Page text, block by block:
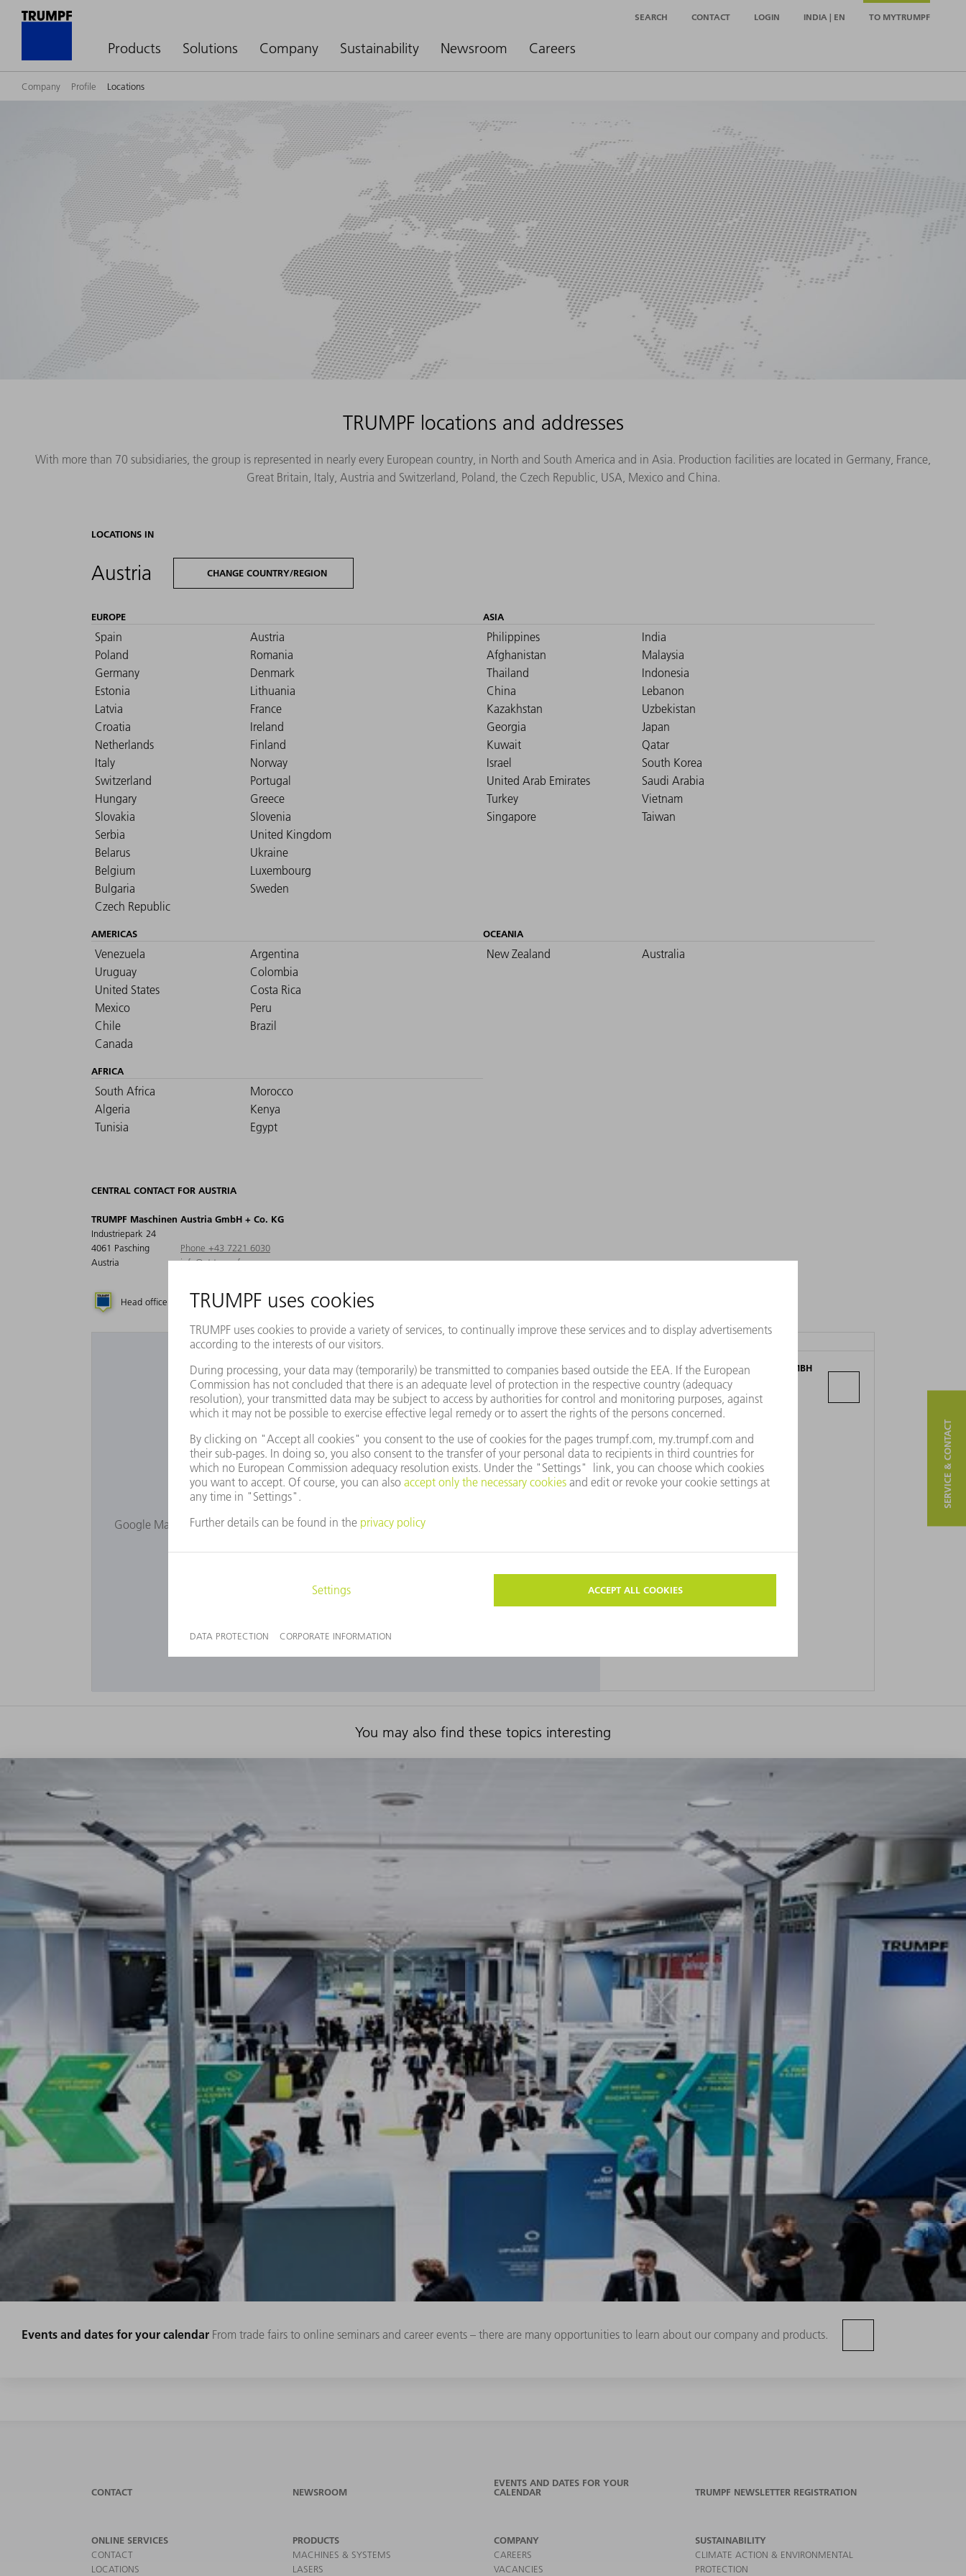
Products Solutions Company Sustainability Newsroom Careers
SEARCH CONTACT LOGIN INDIA | EN TO MYTRUMPF
Company Profile Locations
TRUMPF locations and addresses
With more than 70 subsidiaries, the group is represented in nearly every European country, in North and South America and in Asia. Production facilities are located in Germany, France,
Great Britain, Italy, Austria and Switzerland, Poland, the Czech Republic, USA, Mexico and China.
LOCATIONS IN
Austria CHANGE COUNTRY/REGION
EUROPE
Spain
Austria
Poland
Romania
Germany
Denmark
Estonia
Lithuania
Latvia
France
Croatia
Ireland
Netherlands
Finland
Italy
Norway
Switzerland
Portugal
Hungary
Greece
Slovakia
Slovenia
Serbia
United Kingdom
Belarus
Ukraine
Belgium
Luxembourg
Bulgaria
Sweden
Czech Republic
ASIA
Philippines
India
Afghanistan
Malaysia
Thailand
Indonesia
China
Lebanon
Kazakhstan
Uzbekistan
Georgia
Japan
Kuwait
Qatar
Israel
South Korea
United Arab Emirates
Saudi Arabia
Turkey
Vietnam
Singapore
Taiwan
AMERICAS
Venezuela
Argentina
Uruguay
Colombia
United States
Costa Rica
Mexico
Peru
Chile
Brazil
Canada
OCEANIA
New Zealand Australia
AFRICA
South Africa
Morocco
Algeria
Kenya
Tunisia
Egypt
CENTRAL CONTACT FOR AUSTRIA
TRUMPF Maschinen Austria GmbH + Co. KG
Industriepark 24
4061 Pasching
Austria
Phone +43 7221 6030
info@at.trumpf.com
Head office Subsidiary Representative
Would you like to use Google Maps?
Google Maps is not displayed as you have not agreed to our use of cookies. Please change your
TRUMPF MASCHINEN AUSTRIA GMBH
+ CO. KG
Industriepark 24
4061 Pasching
You may also find these topics interesting
Events and dates for your calendar From trade fairs to online seminars and career events – there are many opportunities to learn about our company and products.
SERVICE & CONTACT
CONTACT NEWSROOM
EVENTS AND DATES FOR YOUR
CALENDAR
TRUMPF NEWSLETTER REGISTRATION
ONLINE SERVICES
CONTACT
LOCATIONS
PRODUCTS
MACHINES & SYSTEMS
LASERS
COMPANY
CAREERS
VACANCIES
SUSTAINABILITY
CLIMATE ACTION & ENVIRONMENTAL
PROTECTION